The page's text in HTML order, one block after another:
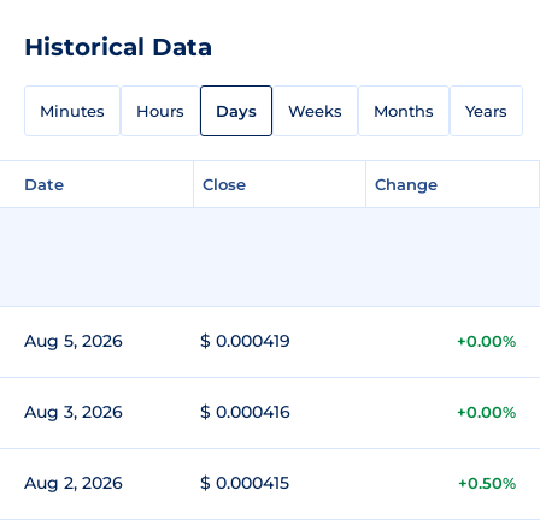
Historical Data
Minutes Hours Days Weeks Months Years
Date Close Change
Aug 5, 2026 $ 0.000419 +0.00%
Aug 3, 2026 $ 0.000416 +0.00%
Aug 2, 2026 $ 0.000415 +0.50%